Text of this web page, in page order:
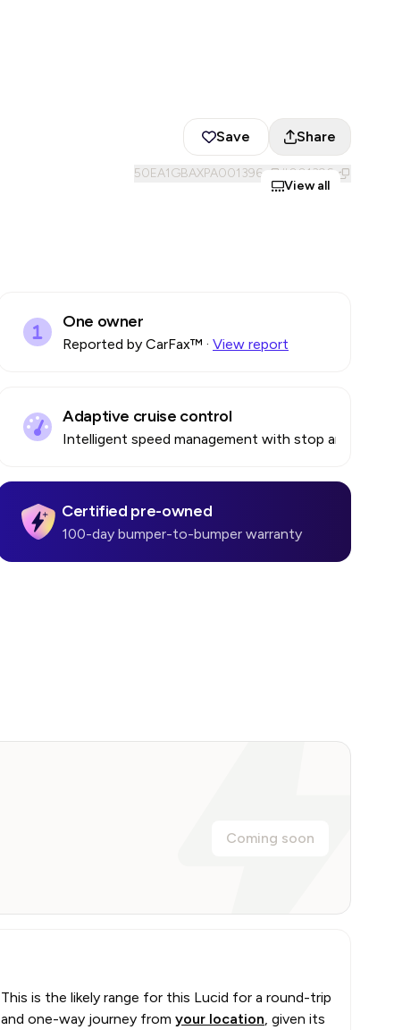
Save Share
50EA1GBAXPA001396 # 001396
View all
One owner
Reported by CarFax™ · View report
Adaptive cruise control
Intelligent speed management with stop and go
Certified pre-owned
100-day bumper-to-bumper warranty
Coming soon
This is the likely range for this Lucid for a round-trip
and one-way journey from your location, given its